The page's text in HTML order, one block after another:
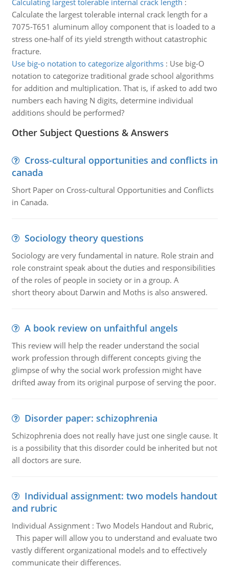
Calculating largest tolerable internal crack length :
Calculate the largest tolerable internal crack length for a
7075-T651 aluminum alloy component that is loaded to a
stress one-half of its yield strength without catastrophic
fracture.
Use big-o notation to categorize algorithms: Use big-O
notation to categorize traditional grade school algorithms
for addition and multiplication. That is, if asked to add two
numbers each having N digits, determine individual
additions should be performed?
Other Subject Questions & Answers
Cross-cultural opportunities and conflicts in
canada
Short Paper on Cross-cultural Opportunities and Conflicts
in Canada.
Sociology theory questions
Sociology are very fundamental in nature. Role strain and
role constraint speak about the duties and responsibilities
of the roles of people in society or in a group. A
short theory about Darwin and Moths is also answered.
A book review on unfaithful angels
This review will help the reader understand the social
work profession through different concepts giving the
glimpse of why the social work profession might have
drifted away from its original purpose of serving the poor.
Disorder paper: schizophrenia
Schizophrenia does not really have just one single cause. It
is a possibility that this disorder could be inherited but not
all doctors are sure.
Individual assignment: two models handout
and rubric
Individual Assignment : Two Models Handout and Rubric,
This paper will allow you to understand and evaluate two
vastly different organizational models and to effectively
communicate their differences.